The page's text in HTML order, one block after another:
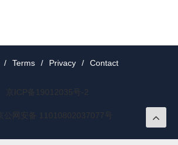
/ Terms / Privacy / Contact
京ICP备19012035号-2
京公网安备 11010802037077号